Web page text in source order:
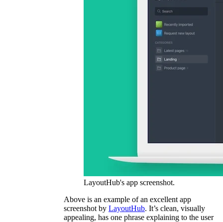
LayoutHub's app screenshot.
Above is an example of an excellent app
screenshot by LayoutHub. It’s clean, visually
appealing, has one phrase explaining to the user